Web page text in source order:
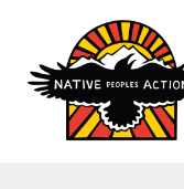
content